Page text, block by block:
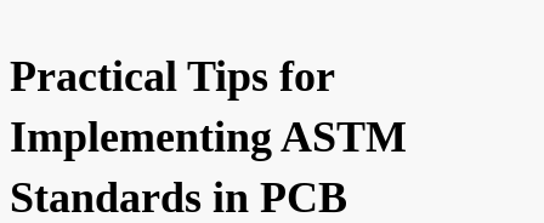
Practical Tips for
Implementing ASTM
Standards in PCB